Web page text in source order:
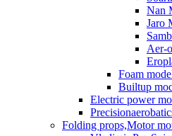
Nan
Jaro
Aer-
Foam
Builtup
Electric power
Folding props,Motor